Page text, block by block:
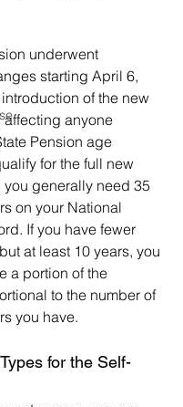
underwent
starting April 6,
of the new
affecting anyone
Pension age
for the full new
you generally need 35
on your National
If you have fewer
at least 10 years, you
a portion of the
to the number of
you have.
for the Self-